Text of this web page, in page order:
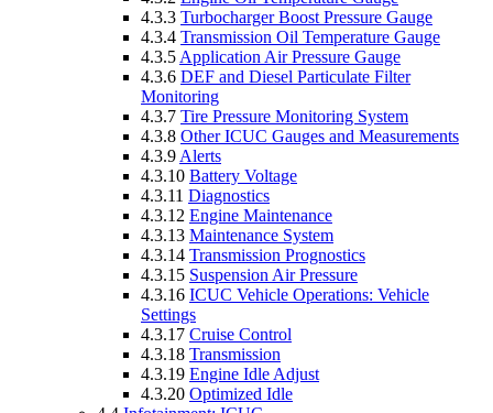
4.3.3 Turbocharger Boost Pressure Gauge
4.3.4 Transmission Oil Temperature Gauge
4.3.5 Application Air Pressure Gauge
4.3.6 DEF and Diesel Particulate Filter
Monitoring
4.3.7 Tire Pressure Monitoring System
4.3.8 Other ICUC Gauges and Measurements
4.3.9 Alerts
4.3.10 Battery Voltage
4.3.11 Diagnostics
4.3.12 Engine Maintenance
4.3.13 Maintenance System
4.3.14 Transmission Prognostics
4.3.15 Suspension Air Pressure
4.3.16 ICUC Vehicle Operations: Vehicle
Settings
4.3.17 Cruise Control
4.3.18 Transmission
4.3.19 Engine Idle Adjust
4.3.20 Optimized Idle